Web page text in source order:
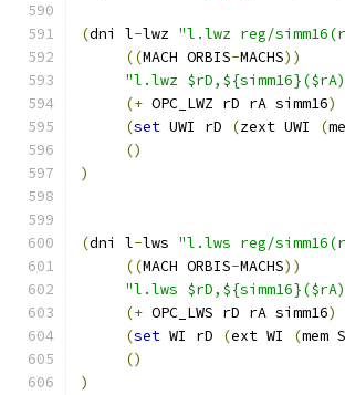
(dni l-lwz "l.lwz reg/
((MACH ORBIS-MACHS))
"l.lwz
(+ OPC_LWZ rD rA simm16)
(set UWI rD (zext UWI (
()
)
(dni l-lws "l.lws reg/
((MACH ORBIS-MACHS))
"l.lws
(+ OPC_LWS rD rA simm16)
(set WI rD (ext WI (mem
()
)